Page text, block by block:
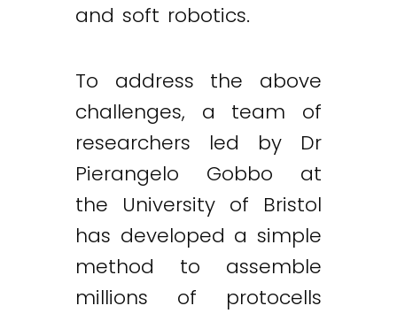
and soft robotics.
To address the above
challenges, a team of
researchers led by Dr
Pierangelo Gobbo at
the University of Bristol
has developed a simple
method to assemble
millions of protocells